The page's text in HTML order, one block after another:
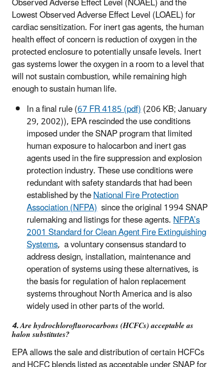
Lowest Observed Adverse Effect Level (LOAEL) for
cardiac sensitization. For inert gas agents, the human
health effect of concern is reduction of oxygen in the
protected enclosure to potentially unsafe levels. Inert
gas systems lower the oxygen in a room to a level that
will not sustain combustion, while remaining high
enough to sustain human life.
In a final rule (67 FR 4185 (pdf)(206 KB; January
29, 2002)), EPA rescinded the use conditions
imposed under the SNAP program that limited
human exposure to halocarbon and inert gas
agents used in the fire suppression and explosion
protection industry. These use conditions were
redundant with safety standards that had been
established by theNational Fire Protection
Association (NFPA) since the original 1994 SNAP
rulemaking and listings for these agents.NFPA’s
2001 Standard for Clean Agent Fire Extinguishing
Systems, a voluntary consensus standard to
address design, installation, maintenance and
operation of systems using these alternatives, is
the basis for regulation of halon replacement
systems throughout North America and is also
widely used in other parts of the world.
4. Are hydrochlorofluorocarbons (HCFCs) acceptable as
halon substitutes?
EPA allows the sale and distribution of certain HCFCs